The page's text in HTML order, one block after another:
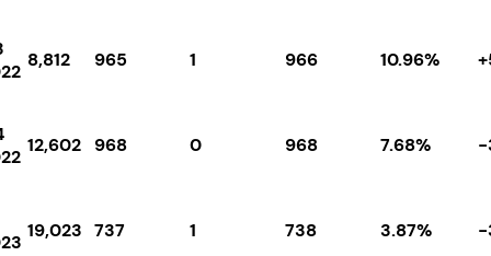
8,812 965 1 966 10.96%
12,602 968 0 968 7.68% -
19,023 737 1 738 3.87% -